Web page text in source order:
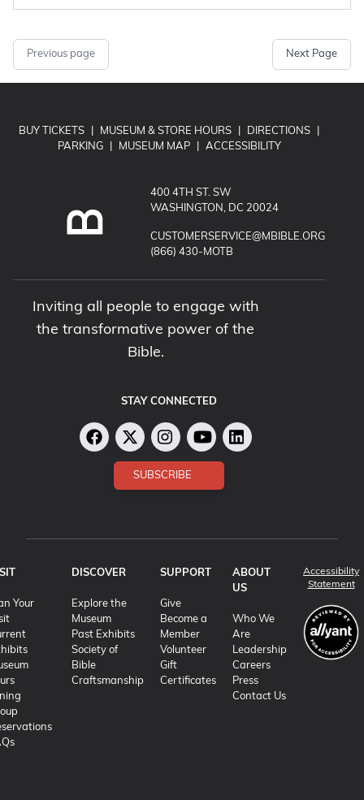
Previous page Next Page
BUY TICKETS MUSEUM & STORE HOURS DIRECTIONS
PARKING
MUSEUM MAP ACCESSIBILITY
400 4TH ST. SW
WASHINGTON, DC 20024
EMAIL MUSEUM OF THE BIBLE:
CUSTOMERSERVICE@MBIBLE.ORG
CALL MUSEUM OF THE BIBLE:
(866) 430-MOTB
Inviting all people to engage with
the transformative power of the
Bible.
STAY CONNECTED
SUBSCRIBE
Your
DISCOVER
Explore the
Museum
Past Exhibits
Society of
Bible
Craftsmanship
SUPPORT
Give
Become a
Member
Volunteer
Gift
Certificates
ABOUT
US
Who We
Are
Leadership
Careers
Press
Contact Us
Accessibility
Statement